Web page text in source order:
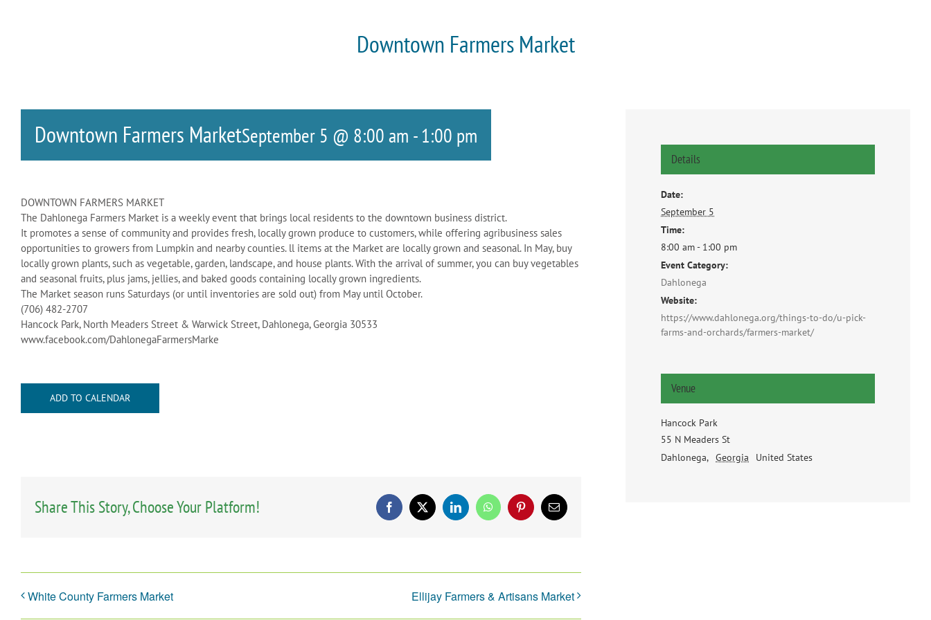
Downtown Farmers Market
Downtown Farmers MarketSeptember 5 @ 8:00 am -1:00 pm
DOWNTOWN FARMERS MARKET
The Dahlonega Farmers Market is a weekly event that brings local residents to the downtown business district.
It promotes a sense of community and provides fresh, locally grown produce to customers, while offering agribusiness sales
opportunities to growers from Lumpkin and nearby counties. ll items at the Market are locally grown and seasonal. In May, buy
locally grown plants, such as vegetable, garden, landscape, and house plants. With the arrival of summer, you can buy vegetables
and seasonal fruits, plus jams, jellies, and baked goods containing locally grown ingredients.
The Market season runs Saturdays (or until inventories are sold out) from May until October.
(706) 482-2707
Hancock Park, North Meaders Street & Warwick Street, Dahlonega, Georgia 30533
www.facebook.com/DahlonegaFarmersMarke
ADD TO CALENDAR
Share This Story, Choose Your Platform! Facebook
X LinkedInWhatsAppPinterestEmail
White County Farmers Market Ellijay Farmers & Artisans Market
Details
Date:
September 5
Time:
8:00 am - 1:00 pm
Event Category:
Dahlonega
Website:
https://www.dahlonega.org/things-to-do/u-pick-
farms-and-orchards/farmers-market/
Venue
Hancock Park
55 N Meaders St
Dahlonega, Georgia United States